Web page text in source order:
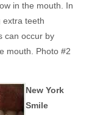
in the mouth. In
extra teeth
can occur by
mouth. Photo #2
New York
Smile